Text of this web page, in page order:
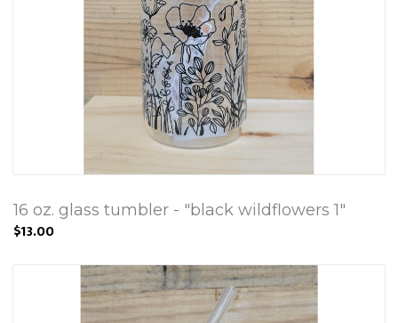
16 oz. glass tumbler - "black wildflowers 1"
$13.00